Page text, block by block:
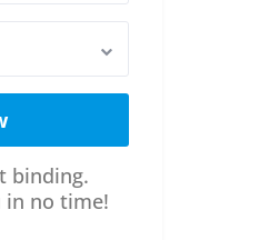
binding.
in no time!